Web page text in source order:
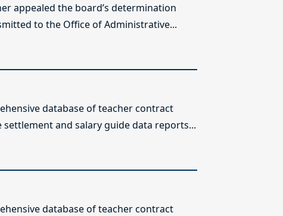
appealed the board’s determination
to the Office of Administrative...
database of teacher contract
and salary guide data reports...
database of teacher contract